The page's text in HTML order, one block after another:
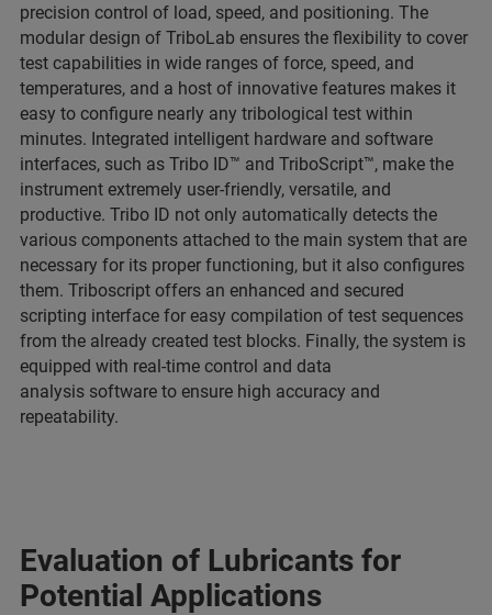
precision control of load, speed, and positioning. The
modular design of TriboLab ensures the flexibility to cover
test capabilities in wide ranges of force, speed, and
temperatures, and a host of innovative features makes it
easy to configure nearly any tribological test within
minutes. Integrated intelligent hardware and software
interfaces, such as Tribo ID™ and TriboScript™, make the
instrument extremely user-friendly, versatile, and
productive. Tribo ID not only automatically detects the
various components attached to the main system that are
necessary for its proper functioning, but it also configures
them. Triboscript offers an enhanced and secured
scripting interface for easy compilation of test sequences
from the already created test blocks. Finally, the system is
equipped with real-time control and data
analysis software to ensure high accuracy and
repeatability.
Evaluation of Lubricants for
Potential Applications